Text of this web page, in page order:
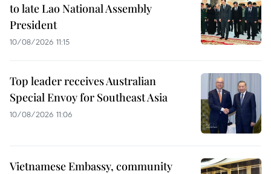
to late Lao National Assembly
President
10/08/2026 11:15
Top leader receives Australian
Special Envoy for Southeast Asia
10/08/2026 11:06
Vietnamese Embassy, community